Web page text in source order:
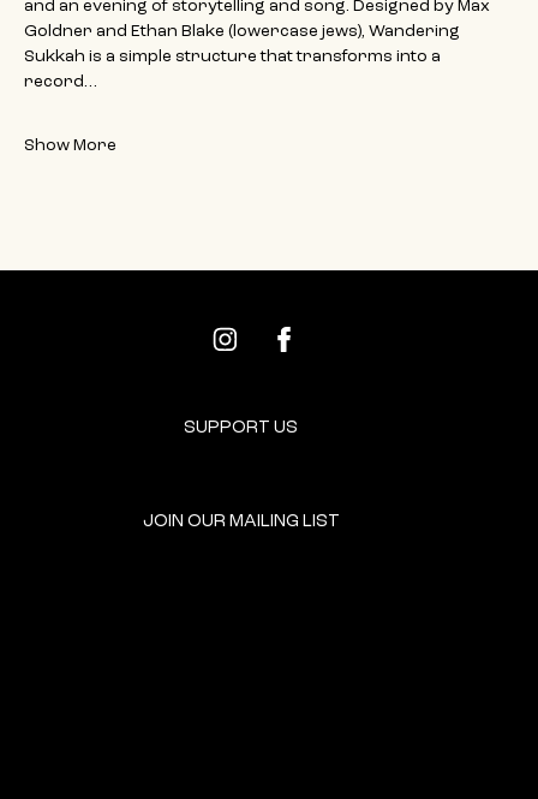
and an evening of storytelling and song. Designed by Max
Goldner and Ethan Blake (lowercase jews), Wandering
Sukkah is a simple structure that transforms into a
record…
Show More
JOIN OUR MAILING LIST
SUPPORT US